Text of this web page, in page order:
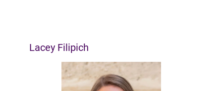
Lacey Filipich